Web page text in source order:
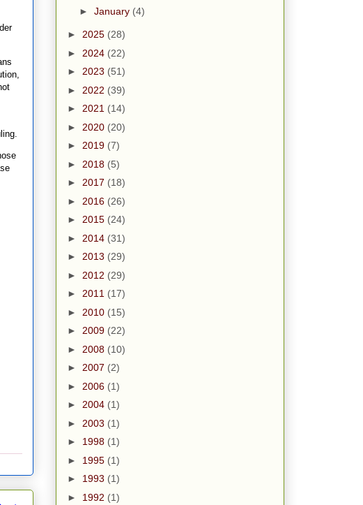
► January (4)
► 2025 (28)
► 2024 (22)
► 2023 (51)
► 2022 (39)
► 2021 (14)
► 2020 (20)
► 2019 (7)
► 2018 (5)
► 2017 (18)
► 2016 (26)
► 2015 (24)
► 2014 (31)
► 2013 (29)
► 2012 (29)
► 2011 (17)
► 2010 (15)
► 2009 (22)
► 2008 (10)
► 2007 (2)
► 2006 (1)
► 2004 (1)
► 2003 (1)
► 1998 (1)
► 1995 (1)
► 1993 (1)
► 1992 (1)